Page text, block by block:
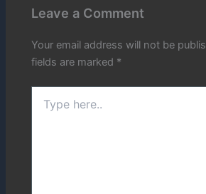
Leave a Comment
Your email address will not be
fields are marked *
here..